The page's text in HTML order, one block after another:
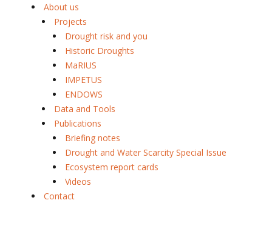
About us
Projects
Drought risk and you
Historic Droughts
MaRIUS
IMPETUS
ENDOWS
Data and Tools
Publications
Briefing notes
Drought and Water Scarcity Special Issue
Ecosystem report cards
Videos
Contact